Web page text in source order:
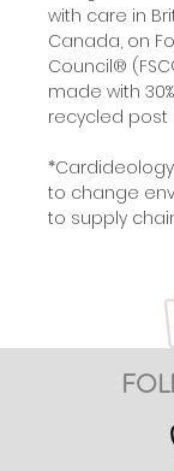
with care in
Canada, on
Council®
made with
recycled post
to change
to supply